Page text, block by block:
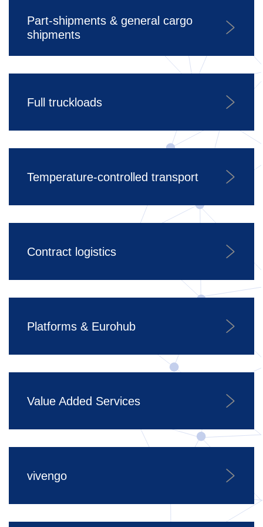
Part-shipments & general cargo
shipments
Full truckloads
Temperature-controlled transport
Contract logistics
Platforms & Eurohub
Value Added Services
vivengo